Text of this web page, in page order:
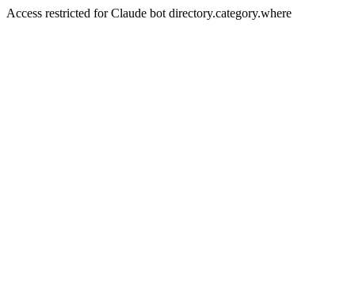
Access restricted for Claude bot directory.category.where